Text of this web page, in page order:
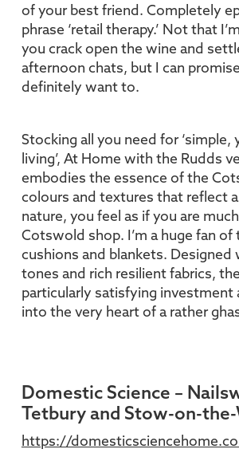
of your best friend. Completely
phrase ‘retail therapy.’ Not that
you crack open the wine and
afternoon chats, but I can promise
definitely want to.
Stocking all you need for ‘simple,
living’, At Home with the Rudds
embodies the essence of the
colours and textures that reflect
nature, you feel as if you are much
Cotswold shop. I’m a huge fan of
cushions and blankets. Designed
tones and rich resilient fabrics,
particularly satisfying investment
into the very heart of a rather
Domestic Science –
Tetbury and Stow-on-
https://